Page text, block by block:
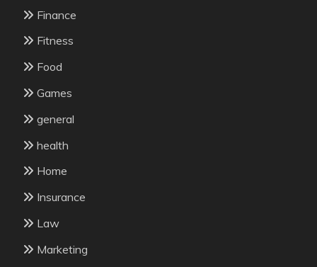
Finance
Fitness
Food
Games
general
health
Home
Insurance
Law
Marketing